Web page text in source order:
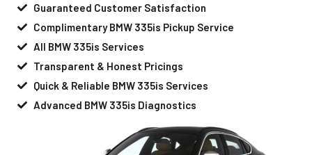
Guaranteed Customer Satisfaction
Complimentary BMW 335is Pickup Service
All BMW 335is Services
Transparent & Honest Pricings
Quick & Reliable BMW 335is Services
Advanced BMW 335is Diagnostics